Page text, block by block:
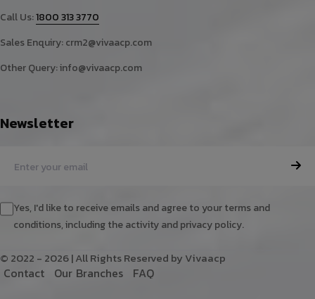
Call Us:1800 313 3770
Sales Enquiry:crm2@vivaacp.com
Other Query:info@vivaacp.com
Newsletter
Yes, I'd like to receive emails and agree to your terms and
conditions, including the activity and privacy policy.
© 2022 - 2026 | All Rights Reserved by Vivaacp
Contact Our Branches FAQ